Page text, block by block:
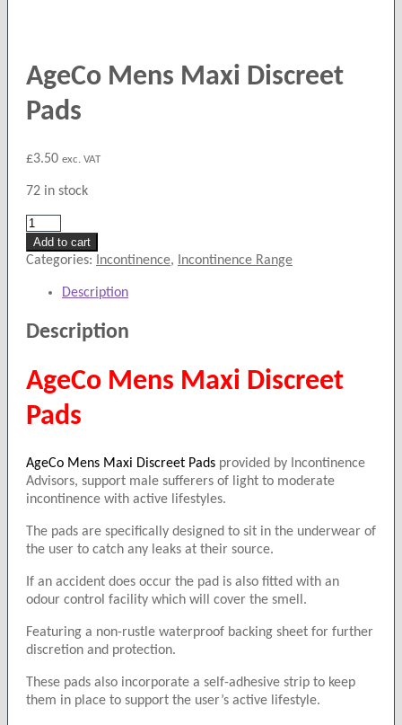
AgeCo Mens Maxi Discreet
Pads
£3.50 exc. VAT
72 in stock
AgeCo
Mens
Maxi
Pads
Add to cart
Categories: Incontinence, Incontinence Range
Description
Description
AgeCo Mens Maxi Discreet
Pads
AgeCo Mens Maxi Discreet Pads provided by Incontinence
Advisors, support male sufferers of light to moderate
incontinence with active lifestyles.
The pads are specifically designed to sit in the underwear of
the user to catch any leaks at their source.
If an accident does occur the pad is also fitted with an
odour control facility which will cover the smell.
Featuring a non-rustle waterproof backing sheet for further
discretion and protection.
These pads also incorporate a self-adhesive strip to keep
them in place to support the user’s active lifestyle.